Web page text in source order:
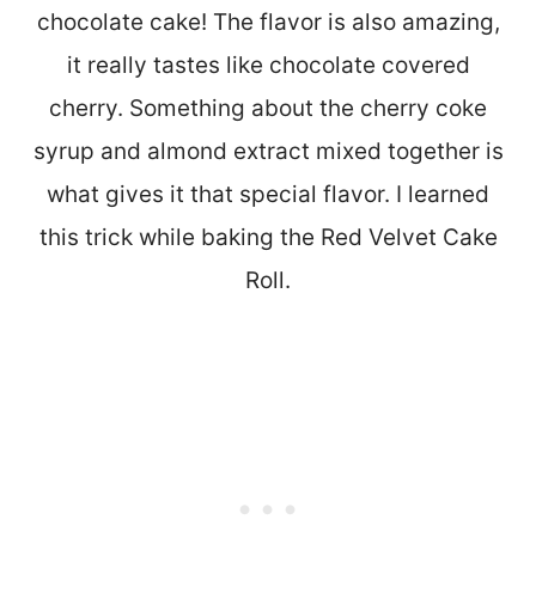
chocolate cake! The flavor is also amazing,
it really tastes like chocolate covered
cherry. Something about the cherry coke
syrup and almond extract mixed together is
what gives it that special flavor. I learned
this trick while baking the Red Velvet Cake
Roll.